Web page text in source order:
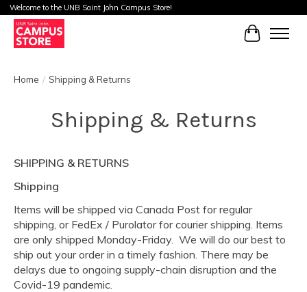
Welcome to the UNB Saint John Campus Store!
Cart
Home / Shipping & Returns
Shipping & Returns
SHIPPING & RETURNS
Shipping
Items will be shipped via Canada Post for regular
shipping, or FedEx / Purolator for courier shipping. Items
are only shipped Monday-Friday. We will do our best to
ship out your order in a timely fashion. There may be
delays due to ongoing supply-chain disruption and the
Covid-19 pandemic.